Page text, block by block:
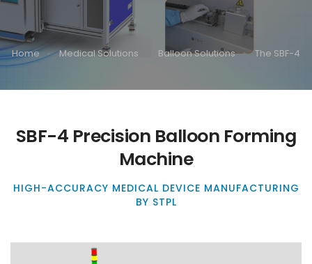
Home Medical Solutions Balloon Solutions The SBF-4
SBF-4 Precision Balloon Forming
Machine
HIGH-ACCURACY MEDICAL DEVICE MANUFACTURING
BY STPL